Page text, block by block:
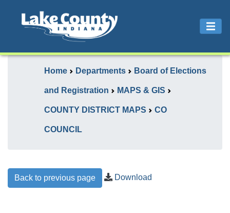
Home Departments Board of Elections
and Registration MAPS & GIS
COUNTY DISTRICT MAPS CO
COUNCIL
Back to previous page Download